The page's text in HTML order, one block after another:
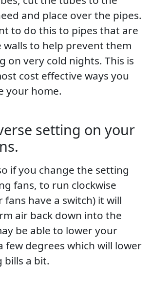
and place over the pipes.
to do this to pipes that are
walls to help prevent them
on very cold nights. This is
cost effective ways you
your home.
setting on your
if you change the setting
fans, to run clockwise
fans have a switch) it will
air back down into the
be able to lower your
few degrees which will lower
bills a bit.